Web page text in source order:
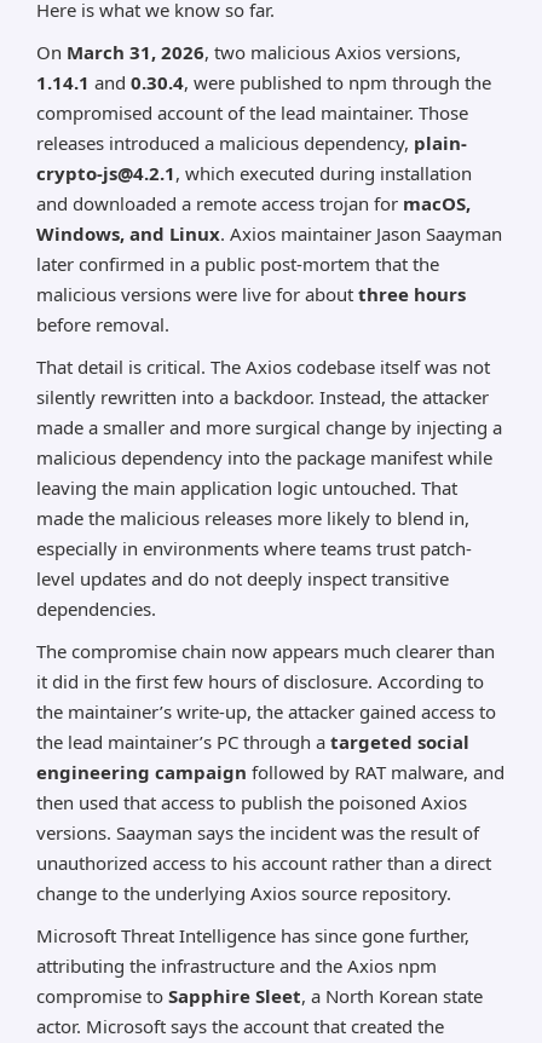
Here is what we know so far.
On March 31, 2026, two malicious Axios versions,
1.14.1 and 0.30.4, were published to npm through the
compromised account of the lead maintainer. Those
releases introduced a malicious dependency, plain-
crypto-js@4.2.1, which executed during installation
and downloaded a remote access trojan for macOS,
Windows, and Linux. Axios maintainer Jason Saayman
later confirmed in a public post-mortem that the
malicious versions were live for about three hours
before removal.
That detail is critical. The Axios codebase itself was not
silently rewritten into a backdoor. Instead, the attacker
made a smaller and more surgical change by injecting a
malicious dependency into the package manifest while
leaving the main application logic untouched. That
made the malicious releases more likely to blend in,
especially in environments where teams trust patch-
level updates and do not deeply inspect transitive
dependencies.
The compromise chain now appears much clearer than
it did in the first few hours of disclosure. According to
the maintainer’s write-up, the attacker gained access to
the lead maintainer’s PC through a targeted social
engineering campaign followed by RAT malware, and
then used that access to publish the poisoned Axios
versions. Saayman says the incident was the result of
unauthorized access to his account rather than a direct
change to the underlying Axios source repository.
Microsoft Threat Intelligence has since gone further,
attributing the infrastructure and the Axios npm
compromise to Sapphire Sleet, a North Korean state
actor. Microsoft says the account that created the